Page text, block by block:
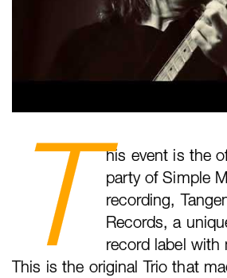
T
his event is the
party of Simple
recording,
Records, a
record label with
This is the original Trio that